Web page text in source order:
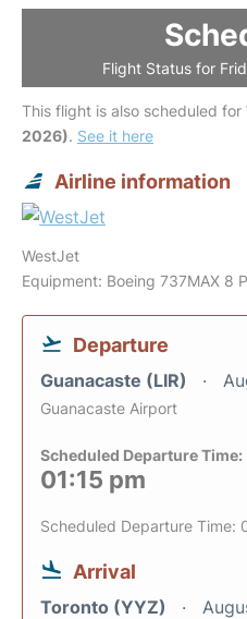
Flight Status for
This flight is also scheduled for
2026). See it here
Airline information
WestJet
Equipment: Boeing 737MAX 8
Departure
Guanacaste (LIR)
Guanacaste Airport
Scheduled Departure Time:
01:15 pm
Scheduled Departure Time:
Arrival
Toronto (YYZ)